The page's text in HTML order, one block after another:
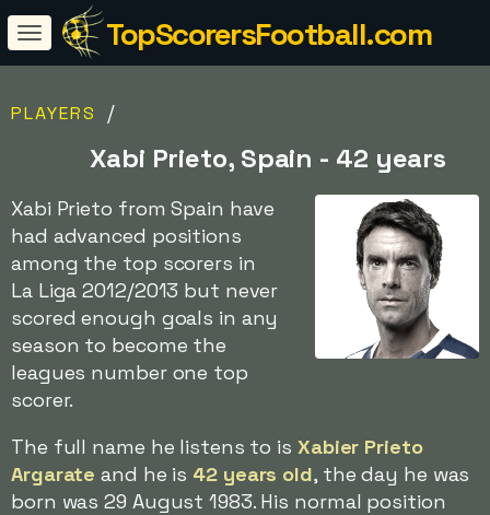
TopScorersFootball.com
PLAYERS /
Xabi Prieto, Spain - 42 years
Xabi Prieto from Spain have
had advanced positions
among the top scorers in
La Liga 2012/2013 but never
scored enough goals in any
season to become the
leagues number one top
scorer.
The full name he listens to is Xabier Prieto
Argarate and he is 42 years old, the day he was
born was 29 August 1983. His normal position